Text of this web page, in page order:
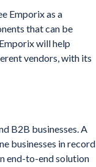
Emporix as a
that can be
will help
vendors, with its
B2B businesses. A
businesses in record
end-to-end solution